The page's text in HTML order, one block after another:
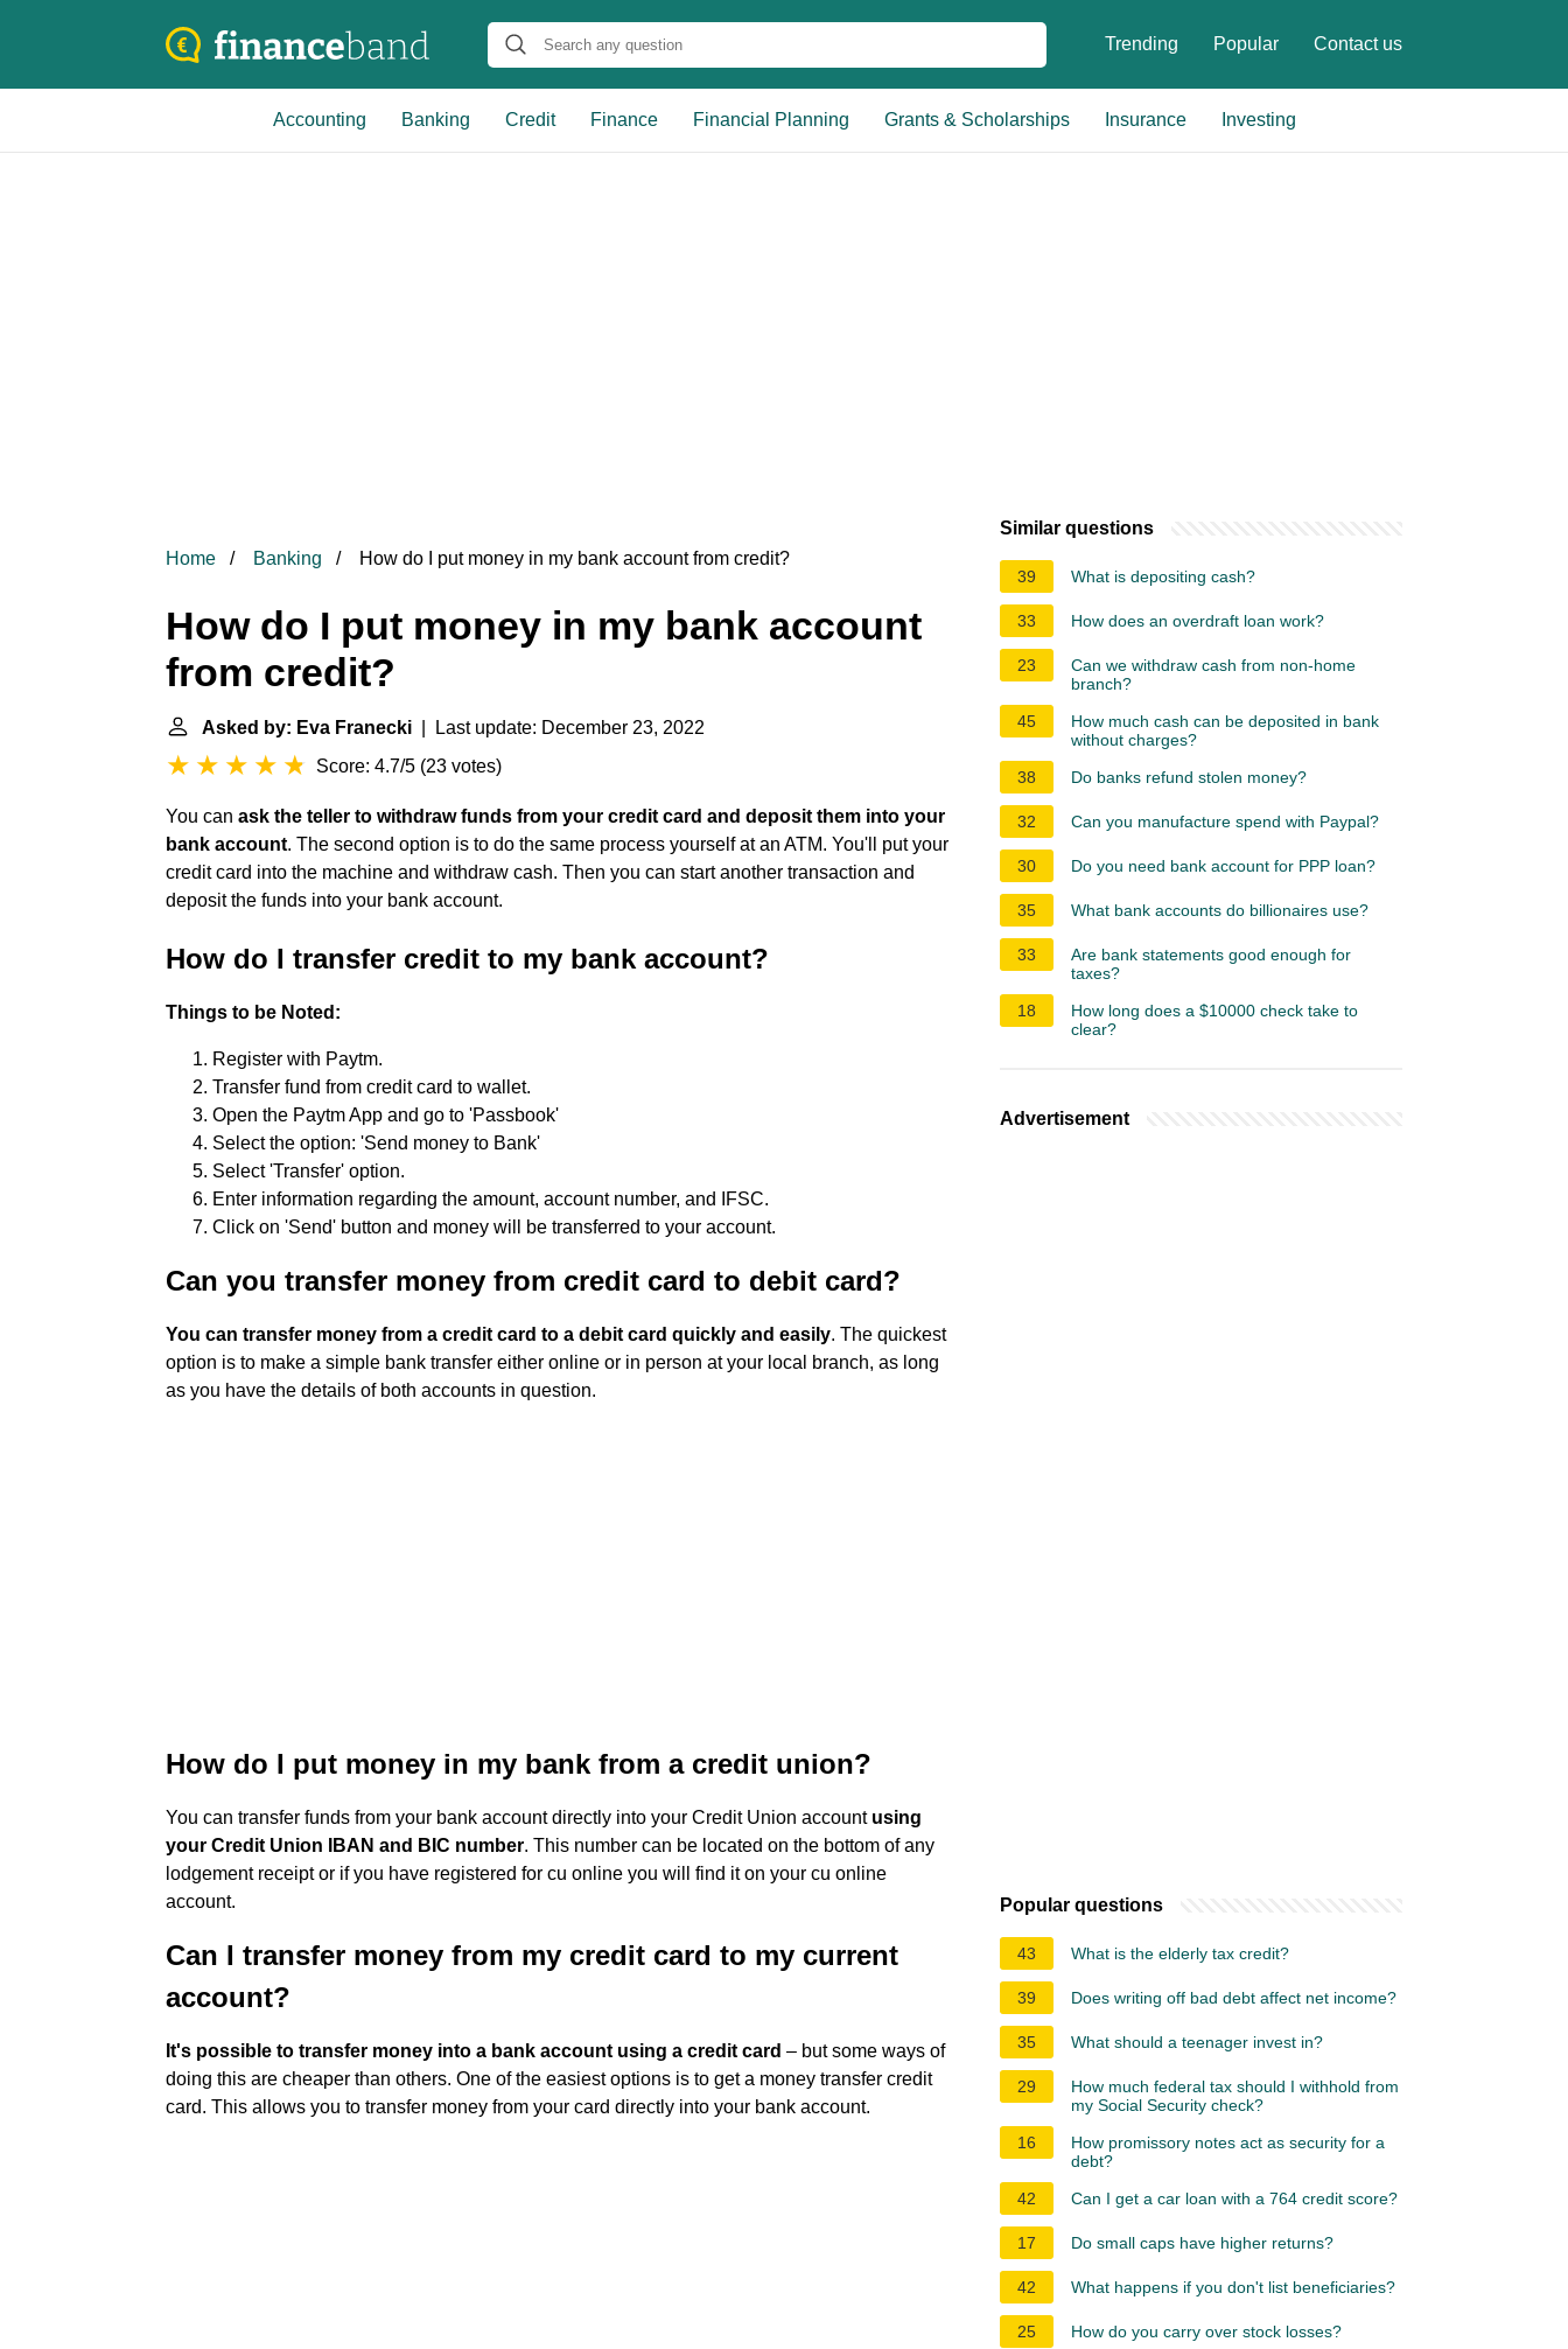
Trending Popular Contact us
Accounting Banking Credit Finance Financial Planning Grants & Scholarships Insurance Investing
Home Banking How do I put money in my bank account from credit?
How do I put money in my bank account
from credit?
Asked by: Eva Franecki | Last update: December 23, 2022
Score: 4.7/5 (23 votes)
You can ask the teller to withdraw funds from your credit card and deposit them into your
bank account. The second option is to do the same process yourself at an ATM. You'll put your
credit card into the machine and withdraw cash. Then you can start another transaction and
deposit the funds into your bank account.
How do I transfer credit to my bank account?
Things to be Noted:
Register with Paytm.
Transfer fund from credit card to wallet.
Open the Paytm App and go to 'Passbook'
Select the option: 'Send money to Bank'
Select 'Transfer' option.
Enter information regarding the amount, account number, and IFSC.
Click on 'Send' button and money will be transferred to your account.
Can you transfer money from credit card to debit card?
You can transfer money from a credit card to a debit card quickly and easily. The quickest
option is to make a simple bank transfer either online or in person at your local branch, as long
as you have the details of both accounts in question.
How do I put money in my bank from a credit union?
You can transfer funds from your bank account directly into your Credit Union account using
your Credit Union IBAN and BIC number. This number can be located on the bottom of any
lodgement receipt or if you have registered for cu online you will find it on your cu online
account.
Can I transfer money from my credit card to my current
account?
It's possible to transfer money into a bank account using a credit card – but some ways of
doing this are cheaper than others. One of the easiest options is to get a money transfer credit
card. This allows you to transfer money from your card directly into your bank account.
Similar questions
39 What is depositing cash?
33 How does an overdraft loan work?
23
Can we withdraw cash from non-home
branch?
45
How much cash can be deposited in bank
without charges?
38
Do banks refund stolen money?
32 Can you manufacture spend with Paypal?
30 Do you need bank account for PPP loan?
35 What bank accounts do billionaires use?
33
Are bank statements good enough for
taxes?
18
How long does a $10000 check take to
clear?
Advertisement
Popular questions
43 What is the elderly tax credit?
39 Does writing off bad debt affect net income?
35 What should a teenager invest in?
29
How much federal tax should I withhold from
my Social Security check?
16
How promissory notes act as security for a
debt?
42
Can I get a car loan with a 764 credit score?
17 Do small caps have higher returns?
42 What happens if you don't list beneficiaries?
25 How do you carry over stock losses?